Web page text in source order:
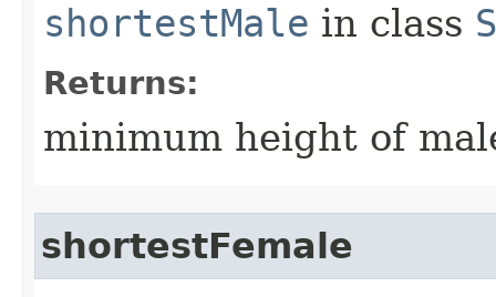
shortestMale in class
Returns:
minimum height of
shortestFemale